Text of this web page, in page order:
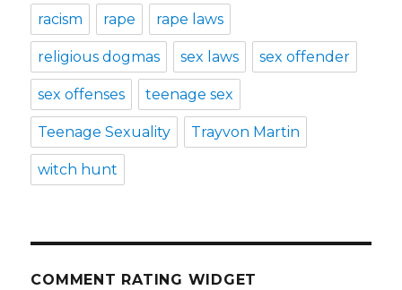
racism rape rape laws
religious dogmas sex laws sex offender
sex offenses teenage sex
Teenage Sexuality Trayvon Martin
witch hunt
COMMENT RATING WIDGET